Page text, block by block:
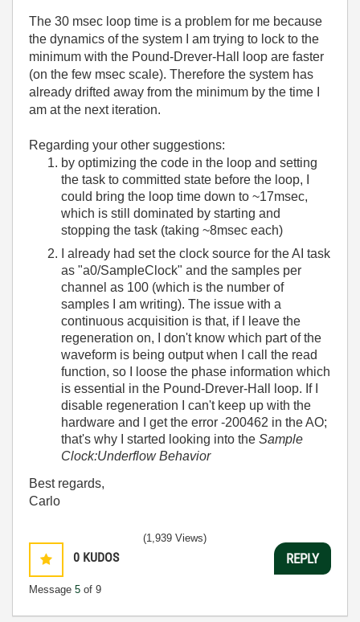
The 30 msec loop time is a problem for me because
the dynamics of the system I am trying to lock to the
minimum with the Pound-Drever-Hall loop are faster
(on the few msec scale). Therefore the system has
already drifted away from the minimum by the time I
am at the next iteration.
Regarding your other suggestions:
by optimizing the code in the loop and setting
the task to committed state before the loop, I
could bring the loop time down to ~17msec,
which is still dominated by starting and
stopping the task (taking ~8msec each)
I already had set the clock source for the AI task
as "a0/SampleClock" and the samples per
channel as 100 (which is the number of
samples I am writing). The issue with a
continuous acquisition is that, if I leave the
regeneration on, I don't know which part of the
waveform is being output when I call the read
function, so I loose the phase information which
is essential in the Pound-Drever-Hall loop. If I
disable regeneration I can't keep up with the
hardware and I get the error -200462 in the AO;
that's why I started looking into the Sample
Clock:Underflow Behavior
Best regards,
Carlo
0 KUDOS
Message 5 of 9
(1,939 Views)
REPLY